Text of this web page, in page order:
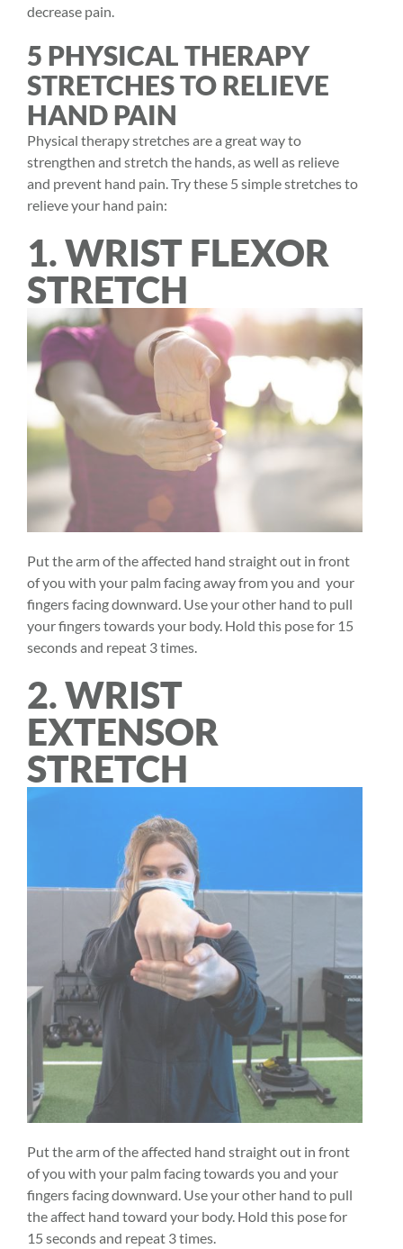
decrease pain.
5 PHYSICAL THERAPY
STRETCHES TO RELIEVE
HAND PAIN
Physical therapy stretches are a great way to
strengthen and stretch the hands, as well as relieve
and prevent hand pain. Try these 5 simple stretches to
relieve your hand pain:
1. WRIST FLEXOR
STRETCH
Put the arm of the affected hand straight out in front
of you with your palm facing away from you and your
fingers facing downward. Use your other hand to pull
your fingers towards your body. Hold this pose for 15
seconds and repeat 3 times.
2. WRIST
EXTENSOR
STRETCH
Put the arm of the affected hand straight out in front
of you with your palm facing towards you and your
fingers facing downward. Use your other hand to pull
the affect hand toward your body. Hold this pose for
15 seconds and repeat 3 times.